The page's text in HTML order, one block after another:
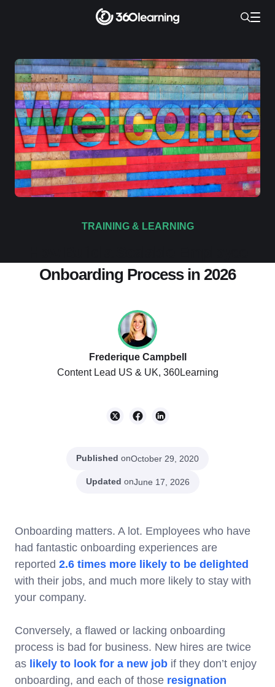
TRAINING & LEARNING
Onboarding Process in 2026
Frederique Campbell
Content Lead US & UK, 360Learning
Published onOctober 29, 2020
Updated onJune 17, 2026
Onboarding matters. A lot. Employees who have
had fantastic onboarding experiences are
reported 2.6 times more likely to be delighted
with their jobs, and much more likely to stay with
your company.
Conversely, a flawed or lacking onboarding
process is bad for business. New hires are twice
as likely to look for a new job if they don’t enjoy
onboarding, and each of those resignation